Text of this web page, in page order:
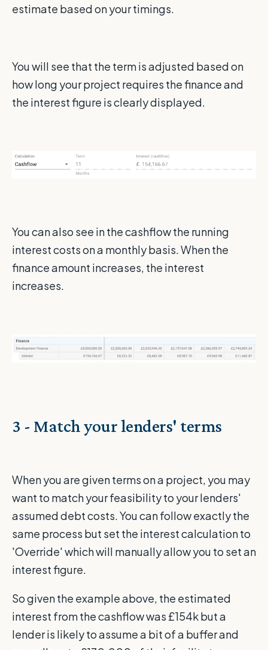
estimate based on your timings.
You will see that the term is adjusted based on
how long your project requires the finance and
the interest figure is clearly displayed.
You can also see in the cashflow the running
interest costs on a monthly basis. When the
finance amount increases, the interest
increases.
3 - Match your lenders' terms
When you are given terms on a project, you may
want to match your feasibility to your lenders'
assumed debt costs. You can follow exactly the
same process but set the interest calculation to
'Override' which will manually allow you to set an
interest figure.
So given the example above, the estimated
interest from the cashflow was £154k but a
lender is likely to assume a bit of a buffer and